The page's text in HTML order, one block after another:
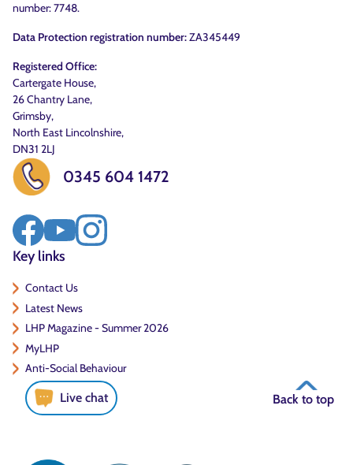
number: 7748.
Data Protection registration number:ZA345449
Registered Office:
Cartergate House,
26 Chantry Lane,
Grimsby,
North East Lincolnshire,
DN31 2LJ
0345 604 1472
Key links
Contact Us
Latest News
LHP Magazine - Summer 2026
MyLHP
Anti-Social Behaviour
Live chat Back to top